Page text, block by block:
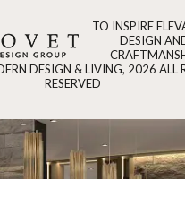
TO INSPIRE
DESIGN
DESIGN & LIVING, 2026 ALL
RESERVED